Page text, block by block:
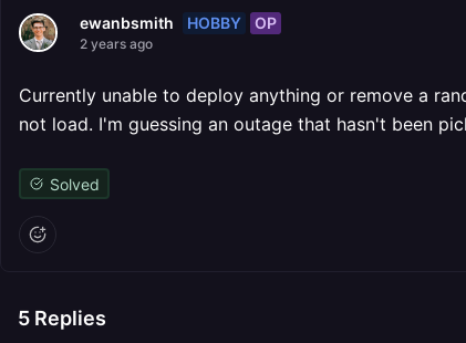
ewanbsmith HOBBY OP
2 years ago
Currently unable to deploy anything or remove a
not load. I'm guessing an outage that hasn't been
Solved
5 Replies